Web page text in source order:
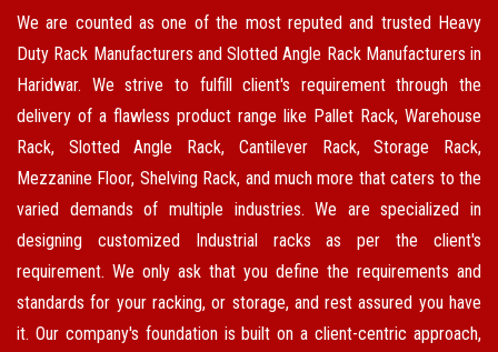
We are counted as one of the most reputed and trusted Heavy
Duty Rack Manufacturers and Slotted Angle Rack Manufacturers in
Haridwar. We strive to fulfill client's requirement through the
delivery of a flawless product range like Pallet Rack, Warehouse
Rack, Slotted Angle Rack, Cantilever Rack, Storage Rack,
Mezzanine Floor, Shelving Rack, and much more that caters to the
varied demands of multiple industries. We are specialized in
designing customized Industrial racks as per the client's
requirement. We only ask that you define the requirements and
standards for your racking, or storage, and rest assured you have
it. Our company's foundation is built on a client-centric approach,